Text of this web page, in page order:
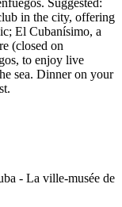
Suggested:
in the city, offering
El Cubanísimo, a
(closed on
to enjoy live
sea. Dinner on your